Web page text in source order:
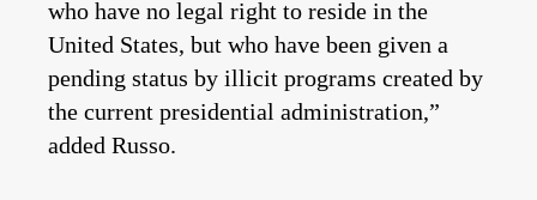
who have no legal right to reside in the
United States, but who have been given a
pending status by illicit programs created by
the current presidential administration,”
added Russo.